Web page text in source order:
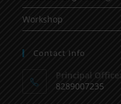
Workshop
Contact Info
Principal Office:
8289007235